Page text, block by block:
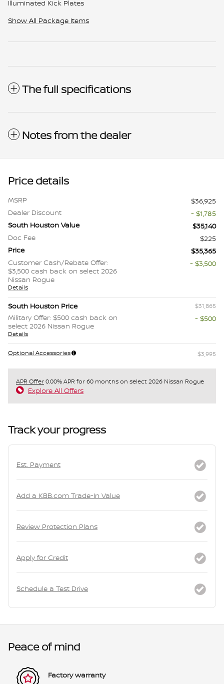
Illuminated Kick Plates
Show All Package Items
The full specifications
Notes from the dealer
Price details
MSRP
$36,925
Dealer Discount
- $1,785
South Houston Value
$35,140
Doc Fee
$225
Price
$35,365
Customer Cash/Rebate Offer:
$3,500 cash back on select 2026
Nissan Rogue
Details
- $3,500
South Houston Price $31,865
Military Offer: $500 cash back on
select 2026 Nissan Rogue
Details
- $500
Optional Accessories $3,995
APR Offer0.00% APR for 60 months on select 2026 Nissan Rogue
Explore All Offers
Track your progress
Est. Payment
Add a KBB.com Trade-In Value
Review Protection Plans
Apply for Credit
Schedule a Test Drive
Peace of mind
Factory warranty